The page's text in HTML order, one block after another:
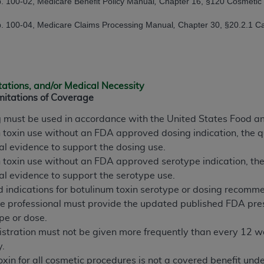
100-04, Medicare Claims Processing Manual Chapter 30, §20.2.1
and/or Medical Necessity
of Coverage
must be used in accordance with the United States Food
toxin use without an FDA approved dosing indication, the
evidence to support the dosing use.
toxin use without an FDA approved serotype indication,
evidence to support the serotype use.
indications for botulinum toxin serotype or dosing
professional must provide the updated published FDA
or dose.
must not be given more frequently than every 12
for all cosmetic procedures is not a covered benefit
codes are governed by their commercial license.
of merchantability and fitness for a particular
CDT and other content contained therein; and no
this file/product. This Agreement will terminate upon
to this Agreement.
is determined by theADA, the copyright holder. Any
Users do not act for or on behalf of CMS. CMS
liable for any claims attributable to any errors, omissions,
shall CMS be liable for damages (including but not
use of such information or material.
upon your acceptance of all terms and conditions
please indicate your Agreement by clicking below on the